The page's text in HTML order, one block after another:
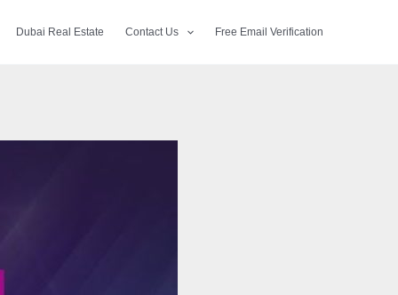
Dubai Real Estate Contact Us Free Email Verification